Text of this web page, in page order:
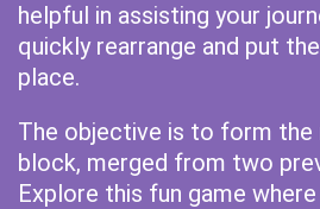
helpful in assisting your
quickly rearrange and put
place.
The objective is to form the
block, merged from two
Explore this fun game